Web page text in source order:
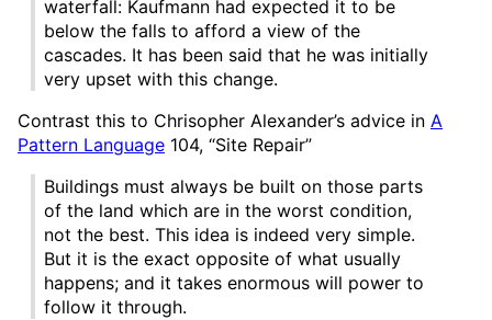
waterfall: Kaufmann had expected it to be
below the falls to afford a view of the
cascades. It has been said that he was initially
very upset with this change.
Contrast this to Chrisopher Alexander’s advice in A
Pattern Language 104, “Site Repair”
Buildings must always be built on those parts
of the land which are in the worst condition,
not the best. This idea is indeed very simple.
But it is the exact opposite of what usually
happens; and it takes enormous will power to
follow it through.